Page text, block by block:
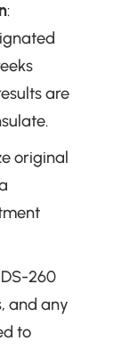
:
are
original
260
and any
to